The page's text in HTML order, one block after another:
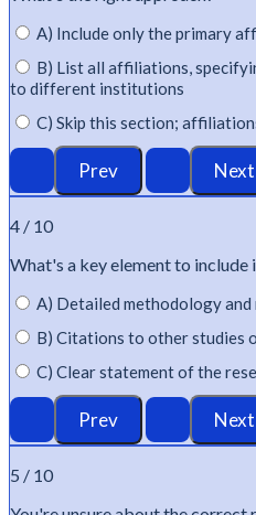
A) Include only the primary
B) List all affiliations,
to different institutions
C) Skip this section;
4 / 10
What's a key element to
A) Detailed methodology and
B) Citations to other studies
C) Clear statement of the
5 / 10